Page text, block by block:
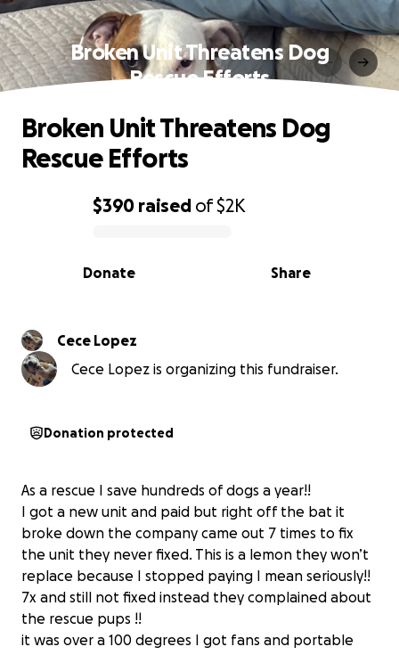
Broken Unit Threatens Dog
Rescue Efforts
0% complete
$390 raised of$2K
Share
Donate
Broken Unit Threatens Dog
Rescue Efforts
Cece Lopez
Cece Lopez is organizing this fundraiser.
Donation protected
As a rescue I save hundreds of dogs a year!!
I got a new unit and paid but right off the bat it
broke down the company came out 7 times to fix
the unit they never fixed. This is a lemon they won’t
replace because I stopped paying I mean seriously!!
7x and still not fixed instead they complained about
the rescue pups !!
it was over a 100 degrees I got fans and portable